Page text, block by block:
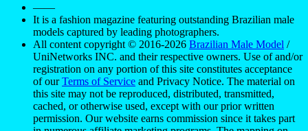
——
It is a fashion magazine featuring outstanding Brazilian male
models captured by leading photographers.
All content copyright © 2016-2026 Brazilian Male Model /
UniNetworks INC. and their respective owners. Use of and/or
registration on any portion of this site constitutes acceptance
of ourTerms of Service and Privacy Notice. The material on
this site may not be reproduced, distributed, transmitted,
cached, or otherwise used, except with our prior written
permission. Our website earns commission since it takes part